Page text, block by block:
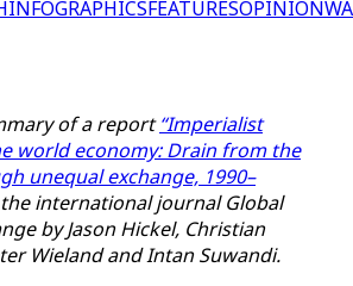
INFOGRAPHICSFEATURESOPINION
of a report“Imperialist
world economy: Drain from the
unequal exchange, 1990–
international journal Global
by Jason Hickel, Christian
Wieland and Intan Suwandi.